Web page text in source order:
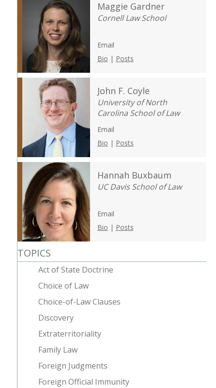
Maggie Gardner
Cornell Law School
Email
Bio | Posts
John F. Coyle
University of North
Carolina School of Law
Email
Bio | Posts
Hannah Buxbaum
UC Davis School of Law
Email
Bio | Posts
TOPICS
Act of State Doctrine
Choice of Law
Choice-of-Law Clauses
Discovery
Extraterritoriality
Family Law
Foreign Judgments
Foreign Official Immunity